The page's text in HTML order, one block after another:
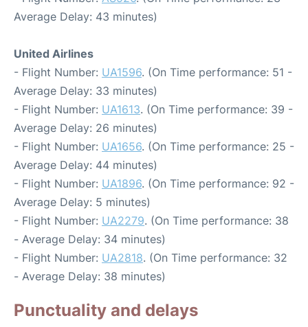
Average Delay: 43 minutes)
United Airlines
- Flight Number: UA1596. (On Time performance: 51 -
Average Delay: 33 minutes)
- Flight Number: UA1613. (On Time performance: 39 -
Average Delay: 26 minutes)
- Flight Number: UA1656. (On Time performance: 25 -
Average Delay: 44 minutes)
- Flight Number: UA1896. (On Time performance: 92 -
Average Delay: 5 minutes)
- Flight Number: UA2279. (On Time performance: 38
- Average Delay: 34 minutes)
- Flight Number: UA2818. (On Time performance: 32
- Average Delay: 38 minutes)
Punctuality and delays